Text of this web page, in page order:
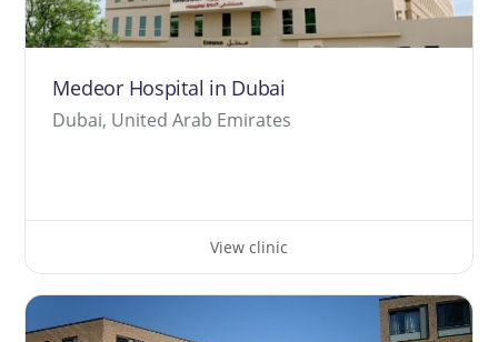
Medeor Hospital in Dubai
Dubai, United Arab Emirates
View clinic